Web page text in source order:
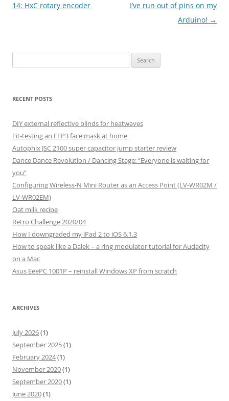
navigation
14: HxC rotary encoder
I’ve run out of pins on my
Arduino! →
for:
RECENT POSTS
DIY external reflective blinds for heatwaves
Fit-testing an FFP3 face mask at home
Autophix JSC 2100 super capacitor jump starter review
Dance Dance Revolution / Dancing Stage: “Everyone is waiting for
you”
Configuring Wireless-N Mini Router as an Access Point (LV-WR02M /
LV-WR02EM)
Oat milk recipe
Retro Challenge 2020/04
How I downgraded my iPad 2 to iOS 6.1.3
How to speak like a Dalek – a ring modulator tutorial for Audacity
on a Mac
Asus EeePC 1001P – reinstall Windows XP from scratch
ARCHIVES
July 2026(1)
September 2025(1)
February 2024(1)
November 2020(1)
September 2020(1)
June 2020(1)